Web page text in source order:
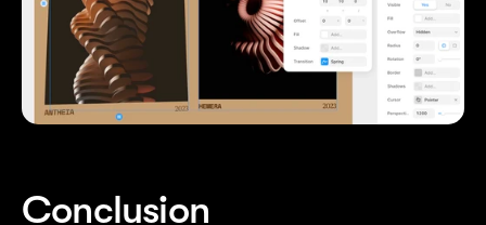
Conclusion